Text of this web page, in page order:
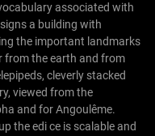
associated with
a building with
the important landmarks
the earth and from
cleverly stacked
viewed from the
and forAngoulême.
the edi ce is scalable and